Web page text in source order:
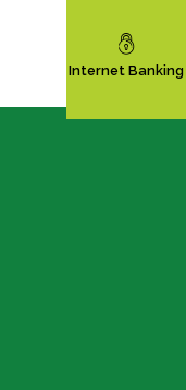
Internet Banking